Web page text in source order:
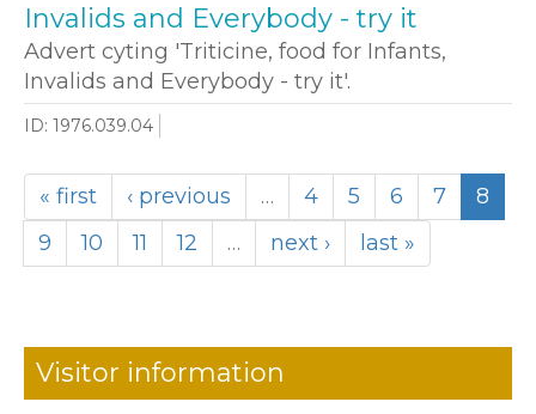
Invalids and Everybody - try it
Advert cyting 'Triticine, food for Infants,
Invalids and Everybody - try it'.
ID: 1976.039.04
« first ‹ previous … 4 5 6 7
8
9
10 11 12 … next › last »
Visitor information